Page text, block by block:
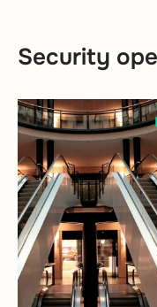
Security